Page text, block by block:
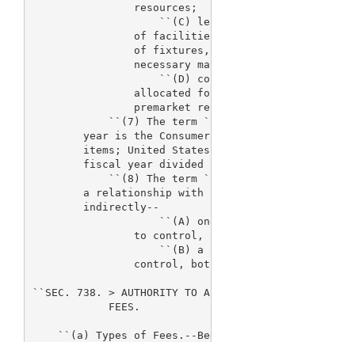
                resources;
``(C) leasing, maintenance,
of facilities and acquisition,
of fixtures, furniture,
necessary materials and supplies;
``(D) collecting fees and
allocated for the review of
premarket reports, supplements,
``(7) The term `adjustment factor'
year is the Consumer Price Index for all
items; United States city average) for
fiscal year divided by such Index for
``(8) The term `affiliate' means a
a relationship with a second business
        indirectly--
``(A) one business entity
to control, the other business
``(B) a third party controls,
control, both of the business
``SEC. 738. > AUTHORITY TO ASSESS AND USE DEVICE
            FEES.
``(a) Types of Fees.--Beginning on the date